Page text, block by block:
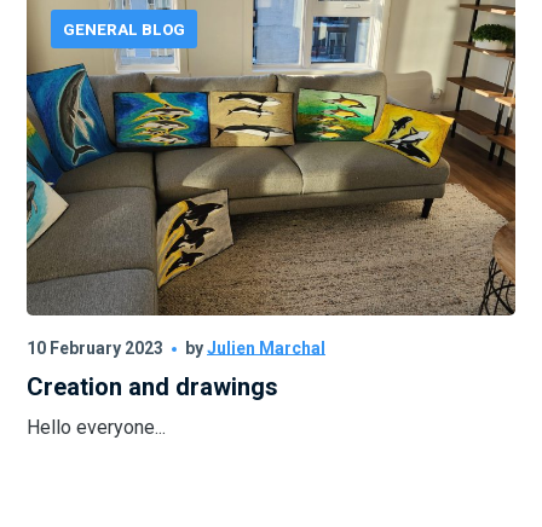
GENERAL BLOG
10 February 2023 byJulien Marchal
Creation and drawings
Hello everyone...